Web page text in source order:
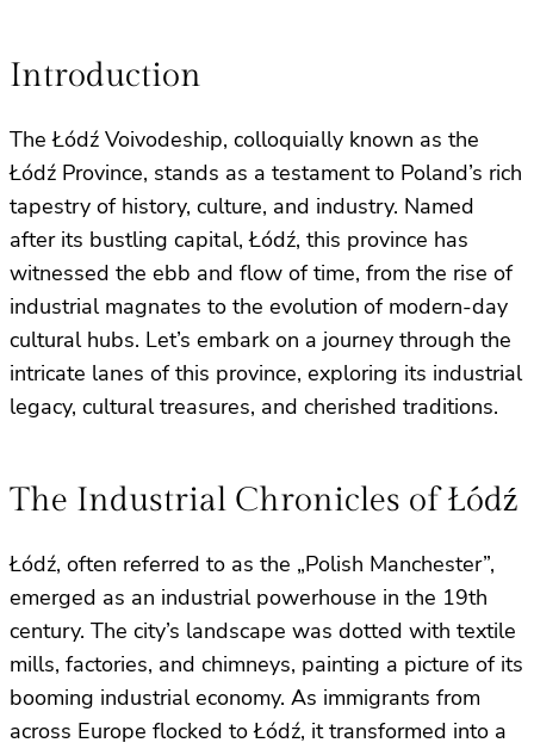
Introduction
The Łódź Voivodeship, colloquially known as the
Łódź Province, stands as a testament to Poland’s rich
tapestry of history, culture, and industry. Named
after its bustling capital, Łódź, this province has
witnessed the ebb and flow of time, from the rise of
industrial magnates to the evolution of modern-day
cultural hubs. Let’s embark on a journey through the
intricate lanes of this province, exploring its industrial
legacy, cultural treasures, and cherished traditions.
The Industrial Chronicles of Łódź
Łódź, often referred to as the „Polish Manchester”,
emerged as an industrial powerhouse in the 19th
century. The city’s landscape was dotted with textile
mills, factories, and chimneys, painting a picture of its
booming industrial economy. As immigrants from
across Europe flocked to Łódź, it transformed into a